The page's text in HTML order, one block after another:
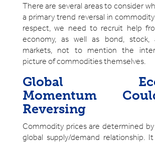
There are several areas to consider
a primary trend reversal in
respect, we need to recruit help
economy, as well as bond, stock,
markets, not to mention the
picture of commodities themselves.
Global
Momentum
Reversing
Commodity prices are determined
global supply/demand relationship.